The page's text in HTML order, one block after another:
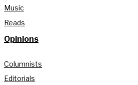
Music
Reads
Opinions
Columnists
Editorials